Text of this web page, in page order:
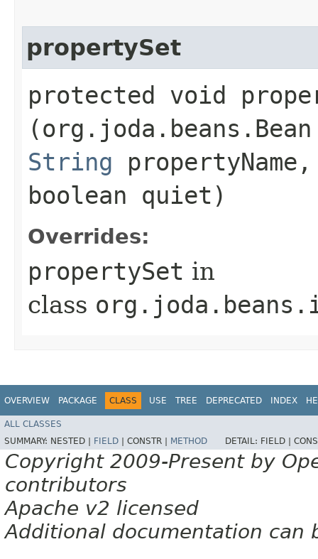
propertySet
protected void
String
boolean quiet)
Overrides:
propertySet in
class
OVERVIEW PACKAGE CLASS USE TREE DEPRECATED INDEX
ALL CLASSES
SUMMARY: NESTED | FIELD CONSTR | METHOD DETAIL: FIELD |
Copyright 2009-Present by
contributors
Apache v2 licensed
Additional documentation can